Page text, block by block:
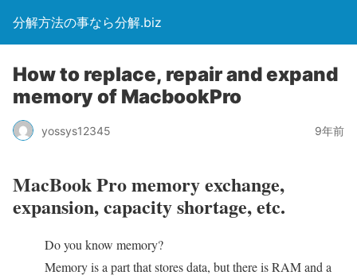
分解方法の事なら分解.biz
How to replace, repair and expand
memory of MacbookPro
yossys12345 9年前
MacBook Pro memory exchange,
expansion, capacity shortage, etc.
Do you know memory?
Memory is a part that stores data, but there is RAM and a